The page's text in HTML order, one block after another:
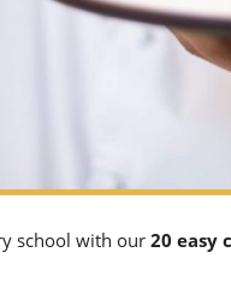
school with our20 easy